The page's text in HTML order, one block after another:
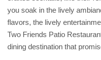
you soak in the lively
flavors, the lively
Two Friends Patio
dining destination that